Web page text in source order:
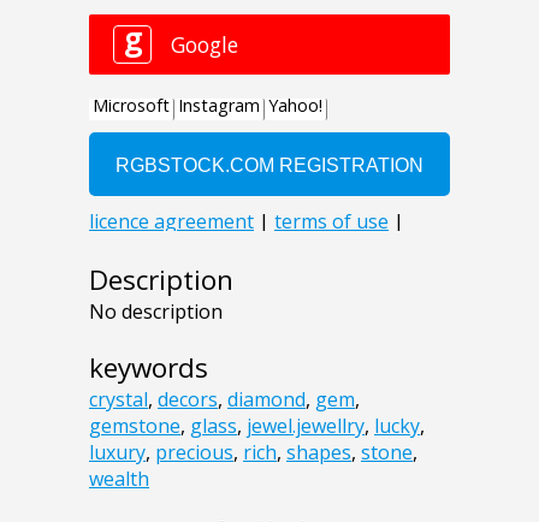
Description
No description
keywords
crystal, decors, diamond, gem,
gemstone, glass, jewel.jewellry, lucky,
luxury, precious, rich, shapes, stone,
wealth